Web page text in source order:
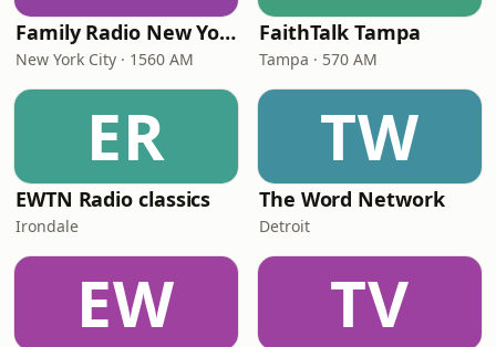
Family Radio New York City
New York City · 1560 AM
FaithTalk Tampa
Tampa · 570 AM
ER
EWTN Radio classics
Irondale
TW
The Word Network
Detroit
EW TV